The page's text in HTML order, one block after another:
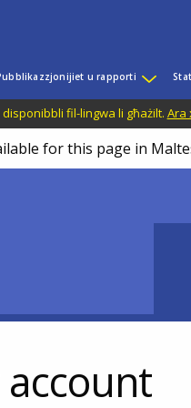
u rapporti
fil-lingwa li għażilt. Ara
for this page in